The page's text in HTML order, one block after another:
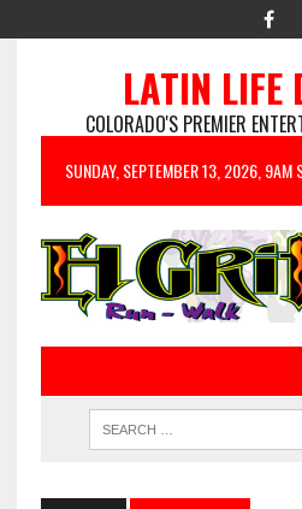
LATIN LIFE
COLORADO'S PREMIER
SUNDAY, SEPTEMBER 13, 2026, 9AM